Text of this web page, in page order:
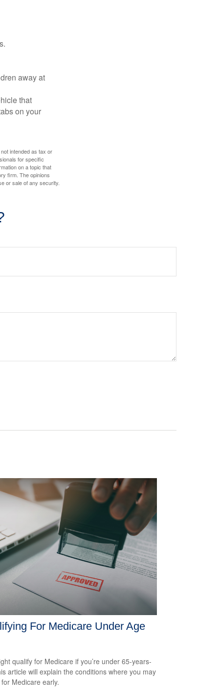
away at
that
on your
intended as tax or
for specific
on a topic that
firm. The opinions
or sale of any security.
For Medicare Under Age
qualify for Medicare if you’re under 65-years-
article will explain the conditions where you may
Medicare early.